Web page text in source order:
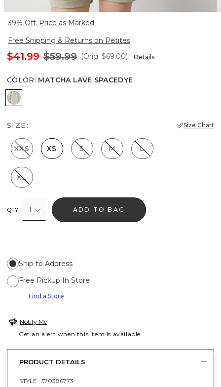
39% Off. Price as Marked.
Free Shipping & Returns on Petites
$41.99 $59.99 (Orig. $69.00) Details
COLOR: MATCHA LAVE SPACEDYE
Matcha Lave Spacedye
SIZE: Size Chart
XXS XS S M L
XL
QTY 1 ADD TO BAG
Ship to Address
Free Pickup In Store
Find a Store
Notify Me
Get an alert when this item is available
PRODUCT DETAILS
STYLE : 570386773